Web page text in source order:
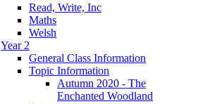
Read, Write, Inc
Maths
Welsh
Year 2
General Class Information
Topic Information
Autumn 2020 - The
Enchanted Woodland